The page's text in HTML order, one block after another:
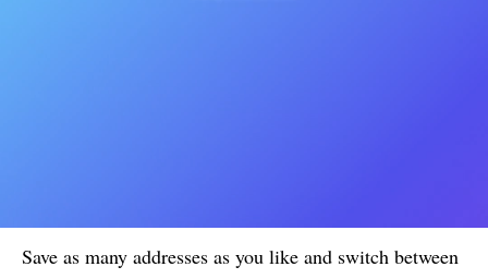
Save as many addresses as you like and switch between